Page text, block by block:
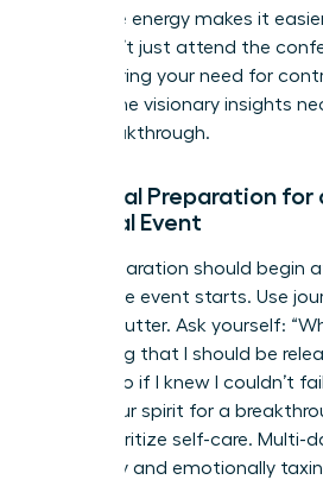
collective energy makes it
skin. Don’t just attend the
Surrendering your need for
receive the visionary insights
next breakthrough.
Essential Preparation for
Spiritual Event
Your preparation should begin
before the event starts. Use
mental clutter. Ask yourself:
protecting that I should be
would I do if I knew I couldn’t
prime your spirit for a
level, prioritize self-care. Multi-
physically and emotionally